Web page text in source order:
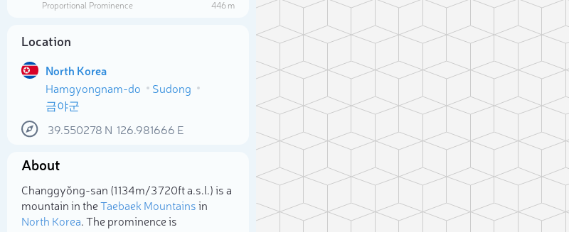
Proportional Prominence
446 m
Location
North Korea
Hamgyongnam-do
Sudong
금야군
39.550278 N 126.981666 E
About
Changgyŏng-san (1 134m/3 720ft a.s.l.) is a
mountain in theTaebaek Mountainsin
North Korea. The prominence is
Select photo